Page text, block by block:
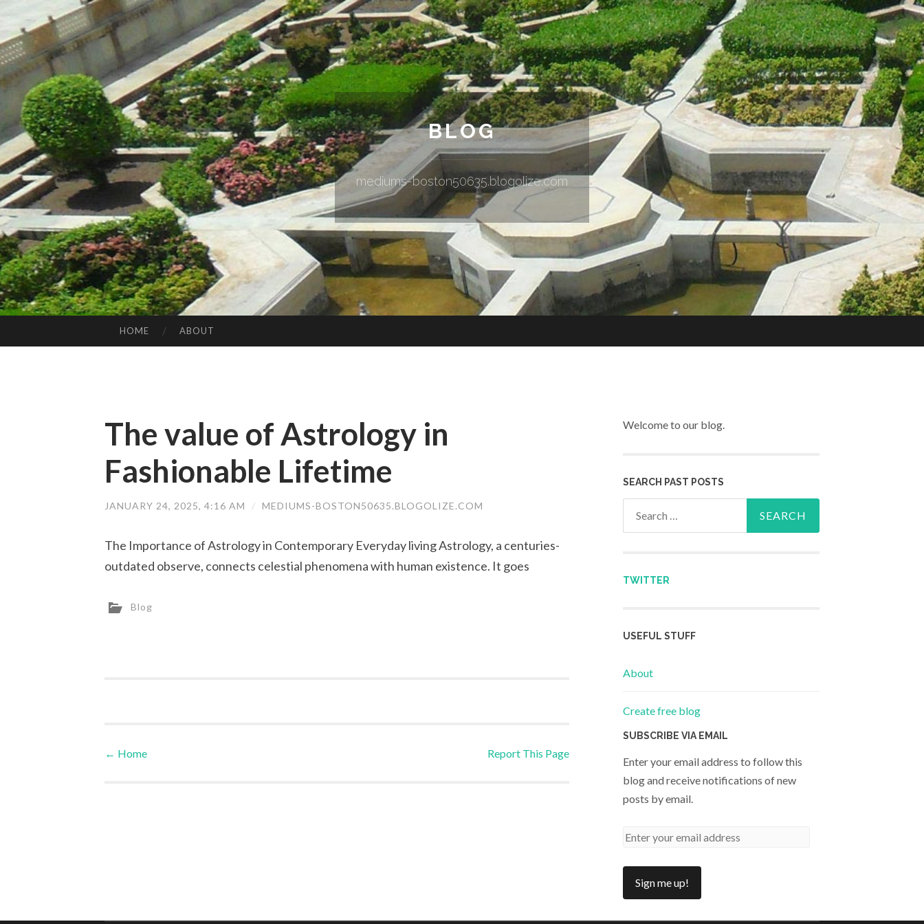
BLOG
mediums-boston50635.blogolize.com
HOME ABOUT
The value of Astrology in
Fashionable Lifetime
JANUARY 24, 2025, 4:16 AM / MEDIUMS-BOSTON50635.BLOGOLIZE.COM
The Importance of Astrology in Contemporary Everyday living Astrology, a centuries-
outdated observe, connects celestial phenomena with human existence. It goes
Blog
Post navigation
← Home Report This Page
Welcome to our blog.
SEARCH PAST POSTS
TWITTER
USEFUL STUFF
About
Create free blog
SUBSCRIBE VIA EMAIL
Enter your email address to follow this
blog and receive notifications of new
posts by email.